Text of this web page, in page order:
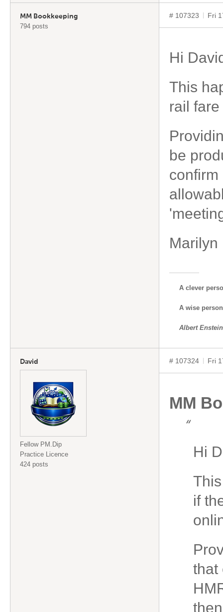
MM Bookkeeping
794 posts
# 107323 Fri
Hi
This
rail
be
confirm
Marilyn
A clever
A wise
Albert Enstein
David
Fellow PM.Dip
Practice Licence
424 posts
# 107324 Fri
MM
“
Hi
if
that